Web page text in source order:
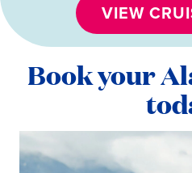
VIEW
Book your